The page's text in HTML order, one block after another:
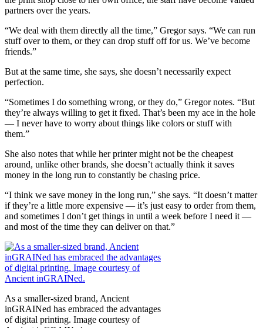
partners over the years.
“We deal with them directly all the time,” Gregor says. “We can run
stuff over to them, or they can drop stuff off for us. We’ve become
friends.”
But at the same time, she says, she doesn’t necessarily expect
perfection.
“Sometimes I do something wrong, or they do,” Gregor notes. “But
they’re always willing to get it fixed. That’s been my ace in the hole
— I never have to worry about things like colors or stuff with
them.”
She also notes that while her printer might not be the cheapest
around, unlike other brands, she doesn’t actually think it saves
money in the long run to constantly be chasing price.
“I think we save money in the long run,” she says. “It doesn’t matter
if they’re a little more expensive — it’s just easy to order from them,
and sometimes I don’t get things in until a week before I need it —
and most of the time they can deliver on that.”
As a smaller-sized brand, Ancient
inGRAINed has embraced the advantages
of digital printing. Image courtesy of